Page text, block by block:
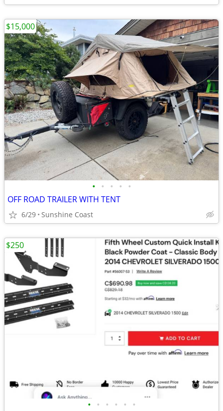
• • • • •
OFF ROAD TRAILER WITH TENT
6/29 Sunshine Coast
$15,000
• • • • • •
$250